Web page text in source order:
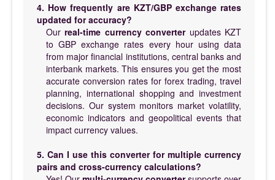
4. How frequently are KZT/GBP exchange rates
updated for accuracy?
Ourreal-time currency converterupdates KZT
to GBP exchange rates every hour using data
from major financial institutions, central banks and
interbank markets. This ensures you get the most
accurate conversion rates for forex trading, travel
planning, international shopping and investment
decisions. Our system monitors market volatility,
economic indicators and geopolitical events that
impact currency values.
5. Can I use this converter for multiple currency
pairs and cross-currency calculations?